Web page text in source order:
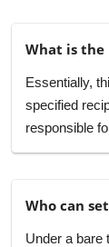
What is
Essentially,
specified
responsible
Who can
Under a bare